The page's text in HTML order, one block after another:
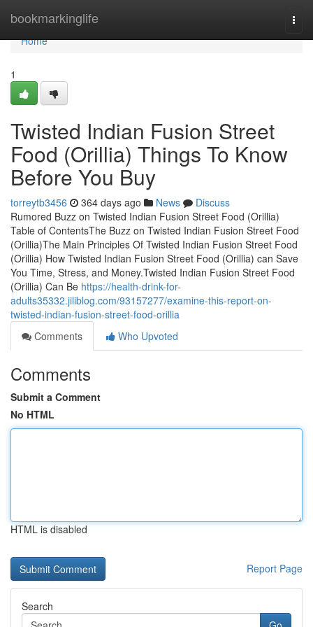
bookmarkinglife
Home
Home
1
Twisted Indian Fusion Street
Food (Orillia) Things To Know
Before You Buy
torreytb3456 364 days ago News
Discuss
Rumored Buzz on Twisted Indian Fusion Street Food (Orillia)
Table of ContentsThe Buzz on Twisted Indian Fusion Street Food
(Orillia)The Main Principles Of Twisted Indian Fusion Street Food
(Orillia) How Twisted Indian Fusion Street Food (Orillia) can Save
You Time, Stress, and Money.Twisted Indian Fusion Street Food
(Orillia) Can Be https://health-drink-for-
adults35332.jiliblog.com/93157277/examine-this-report-on-
twisted-indian-fusion-street-food-orillia
Comments
Who Upvoted
Comments
Submit a Comment
No HTML
HTML is disabled
Report Page
Search